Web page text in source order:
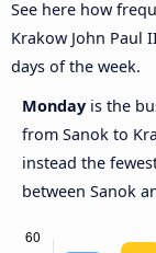
See here how
Krakow John Paul
days of the week.
Monday is the
from Sanok to
instead the
between Sanok